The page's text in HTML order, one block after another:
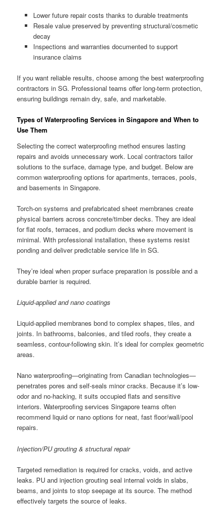
Lower future repair costs thanks to durable treatments
Resale value preserved by preventing structural/cosmetic
decay
Inspections and warranties documented to support
insurance claims
If you want reliable results, choose among the best waterproofing
contractors in SG. Professional teams offer long-term protection,
ensuring buildings remain dry, safe, and marketable.
Types of Waterproofing Services in Singapore and When to
Use Them
Selecting the correct waterproofing method ensures lasting
repairs and avoids unnecessary work. Local contractors tailor
solutions to the surface, damage type, and budget. Below are
common waterproofing options for apartments, terraces, pools,
and basements in Singapore.
Torch-on systems and prefabricated sheet membranes create
physical barriers across concrete/timber decks. They are ideal
for flat roofs, terraces, and podium decks where movement is
minimal. With professional installation, these systems resist
ponding and deliver predictable service life in SG.
They’re ideal when proper surface preparation is possible and a
durable barrier is required.
Liquid-applied and nano coatings
Liquid-applied membranes bond to complex shapes, tiles, and
joints. In bathrooms, balconies, and tiled roofs, they create a
seamless, contour-following skin. It’s ideal for complex geometric
areas.
Nano waterproofing—originating from Canadian technologies—
penetrates pores and self-seals minor cracks. Because it’s low-
odor and no-hacking, it suits occupied flats and sensitive
interiors. Waterproofing services Singapore teams often
recommend liquid or nano options for neat, fast floor/wall/pool
repairs.
Injection/PU grouting & structural repair
Targeted remediation is required for cracks, voids, and active
leaks. PU and injection grouting seal internal voids in slabs,
beams, and joints to stop seepage at its source. The method
effectively targets the source of leaks.